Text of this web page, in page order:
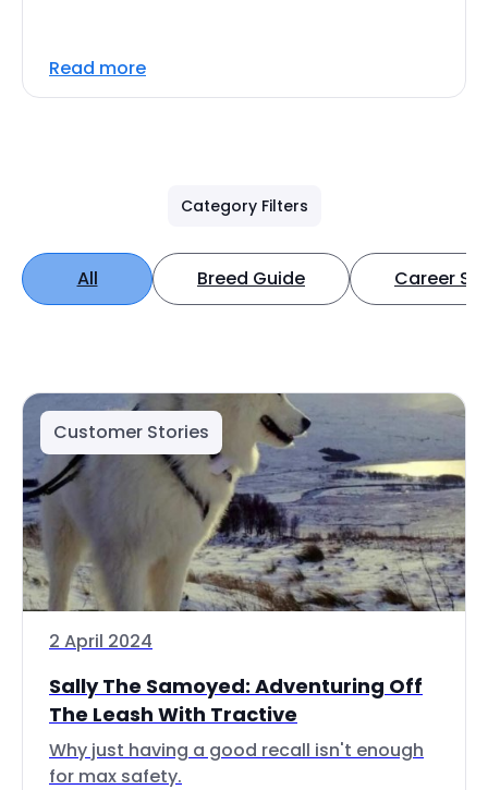
Read more
Category Filters
All Breed Guide Career
Customer Stories
2 April 2024
Sally The Samoyed: Adventuring Off
The Leash With Tractive
Why just having a good recall isn't enough
for max safety.